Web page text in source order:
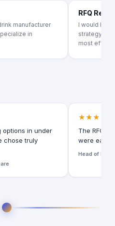
manufacturer
in
RFQ
I would like
strategy
most
options in under
chose truly
★★★★★
The RFQ
were easy
Head of